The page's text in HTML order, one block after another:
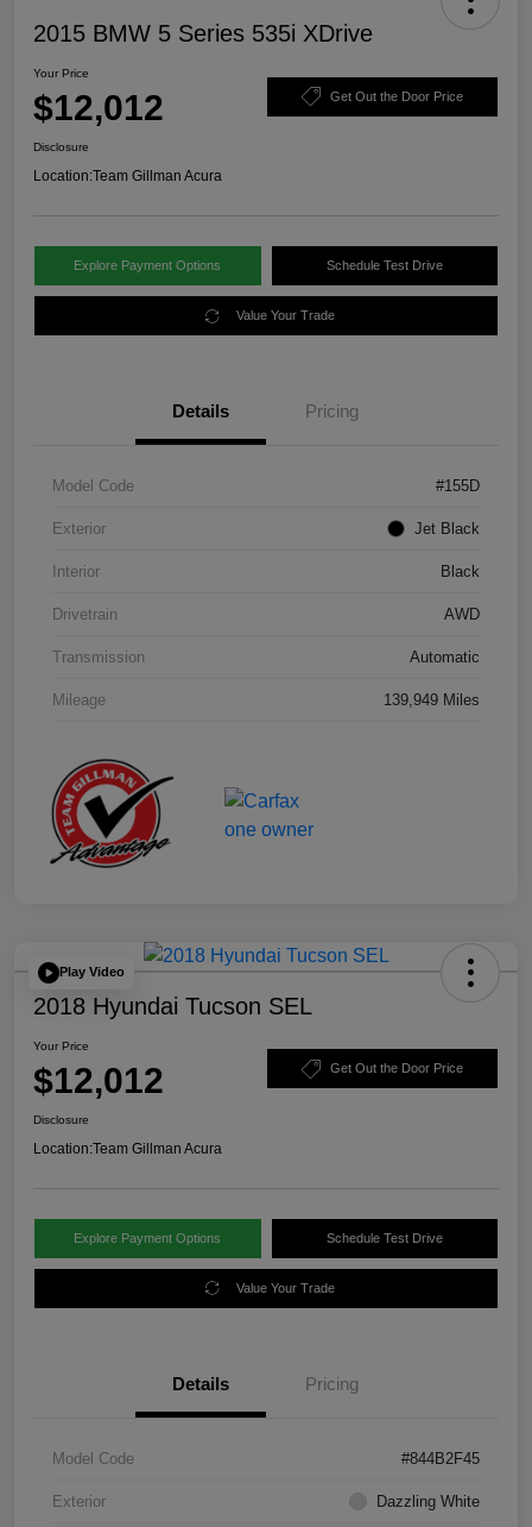
2015 BMW 5 Series 535i XDrive
Your Price
$12,012 Get Out the Door Price
Disclosure
Location:Team Gillman Acura
Explore Payment Options Schedule Test Drive
Value Your Trade
Details Pricing
Model Code #155D
Exterior Jet Black
Interior Black
Drivetrain AWD
Transmission Automatic
Mileage 139,949 Miles
Play Video
2018 Hyundai Tucson SEL
Your Price
$12,012 Get Out the Door Price
Disclosure
Location:Team Gillman Acura
Explore Payment Options Schedule Test Drive
Value Your Trade
Details Pricing
Model Code #844B2F45
Exterior Dazzling White